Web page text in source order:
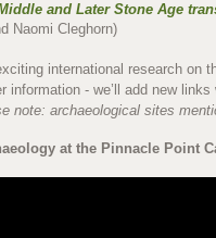
and Later Stone Age
Naomi Cleghorn)
international research on
information - we’ll add new
note: archaeological sites
at the Pinnacle Point